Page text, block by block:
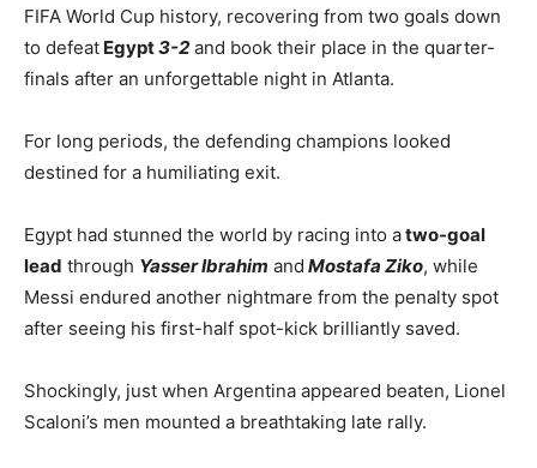
FIFA World Cup history, recovering from two goals down
to defeat Egypt3-2 and book their place in the quarter-
finals after an unforgettable night in Atlanta.
For long periods, the defending champions looked
destined for a humiliating exit.
Egypt had stunned the world by racing into atwo-goal
lead through Yasser Ibrahim and Mostafa Ziko, while
Messi endured another nightmare from the penalty spot
after seeing his first-half spot-kick brilliantly saved.
Shockingly, just when Argentina appeared beaten, Lionel
Scaloni’s men mounted a breathtaking late rally.